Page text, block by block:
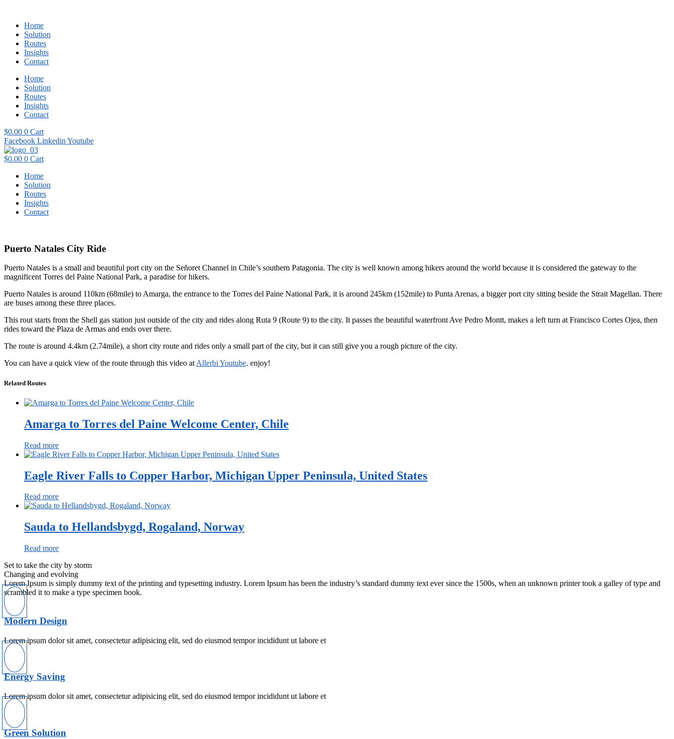
Home
Solution
Routes
Insights
Contact
Home
Solution
Routes
Insights
Contact
$0.00 0 Cart
Facebook Linkedin Youtube
$0.00 0 Cart
Home
Solution
Routes
Insights
Contact
Puerto Natales City Ride
Puerto Natales is a small and beautiful port city on the Señoret Channel in Chile’s southern Patagonia. The city is well known among hikers around the world because it is considered the gateway to the
magnificent Torres del Paine National Park, a paradise for hikers.
Puerto Natales is around 110km (68mile) to Amarga, the entrance to the Torres del Paine National Park, it is around 245km (152mile) to Punta Arenas, a bigger port city sitting beside the Strait Magellan. There
are buses among these three places.
This rout starts from the Shell gas station just outside of the city and rides along Ruta 9 (Route 9) to the city. It passes the beautiful waterfront Ave Pedro Montt, makes a left turn at Francisco Cortes Ojea, then
rides toward the Plaza de Armas and ends over there.
The route is around 4.4km (2.74mile), a short city route and rides only a small part of the city, but it can still give you a rough picture of the city.
You can have a quick view of the route through this video atAllerbi Youtube, enjoy!
Related Routes
Amarga to Torres del Paine Welcome Center, Chile
Read more
Eagle River Falls to Copper Harbor, Michigan Upper Peninsula, United States
Read more
Sauda to Hellandsbygd, Rogaland, Norway
Read more
Set to take the city by storm
Changing and evolving
Lorem Ipsum is simply dummy text of the printing and typesetting industry. Lorem Ipsum has been the industry’s standard dummy text ever since the 1500s, when an unknown printer took a galley of type and
scrambled it to make a type specimen book.
Modern Design
Lorem ipsum dolor sit amet, consectetur adipisicing elit, sed do eiusmod tempor incididunt ut labore et
Energy Saving
Lorem ipsum dolor sit amet, consectetur adipisicing elit, sed do eiusmod tempor incididunt ut labore et
Green Solution